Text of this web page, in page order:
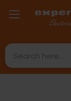
Search